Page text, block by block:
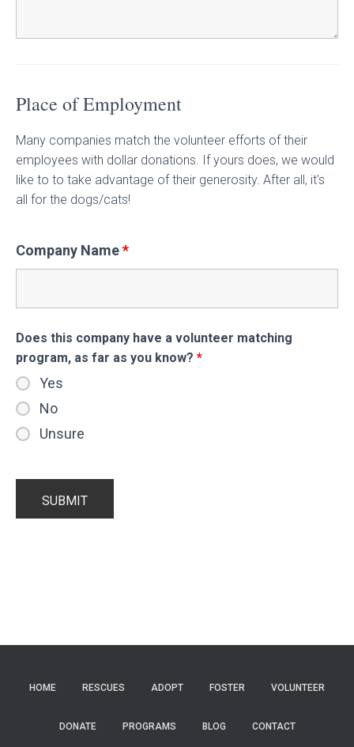
Place of Employment
Many companies match the volunteer efforts of their
employees with dollar donations. If yours does, we would
like to to take advantage of their generosity. After all, it's
all for the dogs/cats!
Company Name*
Does this company have a volunteer matching
program, as far as you know? *
Yes
No
Unsure
HOME RESCUES ADOPT FOSTER VOLUNTEER
DONATE PROGRAMS BLOG CONTACT